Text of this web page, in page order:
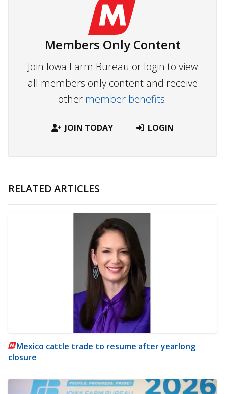
Members Only Content
Join Iowa Farm Bureau or login to view
all members only content and receive
other member benefits.
JOIN TODAY LOGIN
RELATED ARTICLES
Mexico cattle trade to resume after yearlong
closure